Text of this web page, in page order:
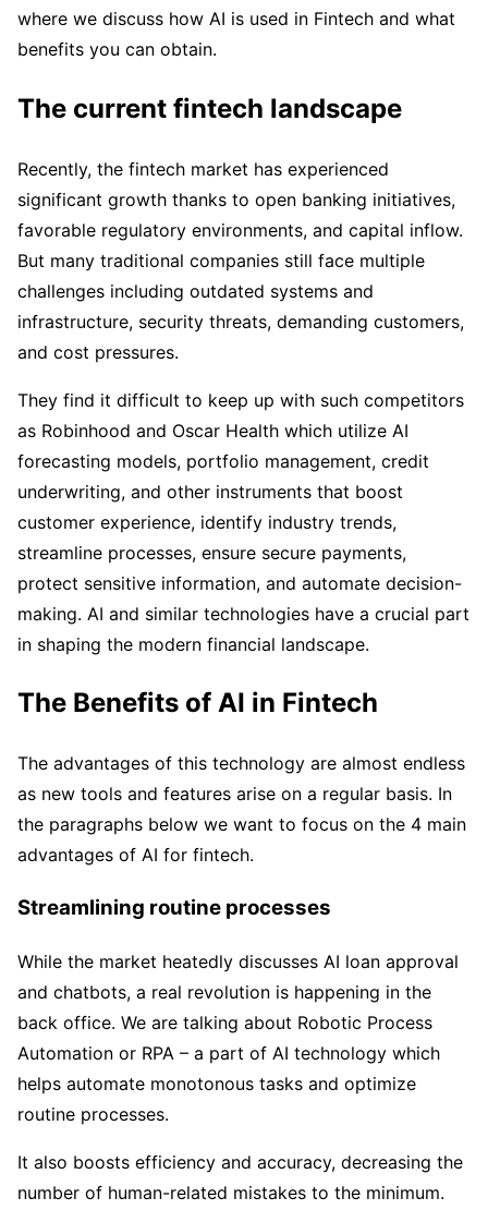
where we discuss how AI is used in Fintech and what
benefits you can obtain.
The current fintech landscape
Recently, the fintech market has experienced
significant growth thanks to open banking initiatives,
favorable regulatory environments, and capital inflow.
But many traditional companies still face multiple
challenges including outdated systems and
infrastructure, security threats, demanding customers,
and cost pressures.
They find it difficult to keep up with such competitors
as Robinhood and Oscar Health which utilize AI
forecasting models, portfolio management, credit
underwriting, and other instruments that boost
customer experience, identify industry trends,
streamline processes, ensure secure payments,
protect sensitive information, and automate decision-
making. AI and similar technologies have a crucial part
in shaping the modern financial landscape.
The Benefits of AI in Fintech
The advantages of this technology are almost endless
as new tools and features arise on a regular basis. In
the paragraphs below we want to focus on the 4 main
advantages of AI for fintech.
Streamlining routine processes
While the market heatedly discusses AI loan approval
and chatbots, a real revolution is happening in the
back office. We are talking about Robotic Process
Automation or RPA – a part of AI technology which
helps automate monotonous tasks and optimize
routine processes.
It also boosts efficiency and accuracy, decreasing the
number of human-related mistakes to the minimum.